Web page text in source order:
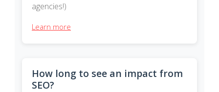
agencies!)
Learn more
How long to see an impact from
SEO?